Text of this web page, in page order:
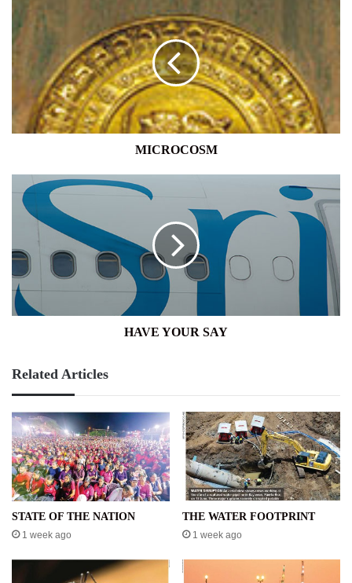
MICROCOSM
HAVE
YOUR
SAY
HAVE YOUR SAY
Related Articles
STATE OF THE NATION
1 week ago
THE WATER FOOTPRINT
1 week ago